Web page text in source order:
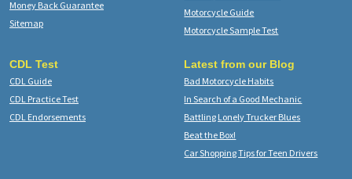
Money Back Guarantee
Sitemap
Motorcycle Guide
Motorcycle Sample Test
CDL Test
CDL Guide
CDL Practice Test
CDL Endorsements
Latest from our Blog
Bad Motorcycle Habits
In Search of a Good Mechanic
Battling Lonely Trucker Blues
Beat the Box!
Car Shopping Tips for Teen Drivers